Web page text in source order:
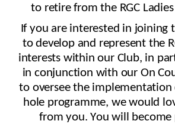
to retirefrom the RGC
If you are interested in joining
to develop and represent the
interests within our Club, in
in conjunction with our On
to oversee the implementation
hole programme, we would
from you. You will